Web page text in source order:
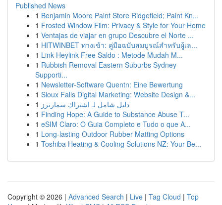
Published News
1 Benjamin Moore Paint Store Ridgefield; Paint Kn...
1 Frosted Window Film: Privacy & Style for Your Home
1 Ventajas de viajar en grupo Descubre el Norte ...
1 HITWINBET ทางเข้า: คู่มือฉบับสมบูรณ์สำหรับผู้เล...
1 Link Heylink Free Saldo : Metode Mudah M...
1 Rubbish Removal Eastern Suburbs Sydney
Supporti...
1 Newsletter-Software Quentn: Eine Bewertung
1 Sioux Falls Digital Marketing: Website Design &...
1 دليل شامل لـ اشتراك سمارترز
1 Finding Hope: A Guide to Substance Abuse T...
1 eSIM Claro: O Guia Completo e Tudo o que A...
1 Long-lasting Outdoor Rubber Matting Options
1 Toshiba Heating & Cooling Solutions NZ: Your Be...
Copyright © 2026 | Advanced Search | Live | Tag Cloud | Top